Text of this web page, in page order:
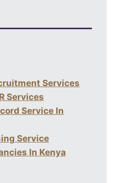
Services
Services
Service In
Service
In Kenya